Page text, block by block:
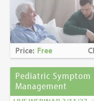
Price: Free
Pediatric Symptom
Management